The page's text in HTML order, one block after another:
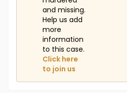
and missing.
Help us add
more
information
to this case.
Click here
to join us